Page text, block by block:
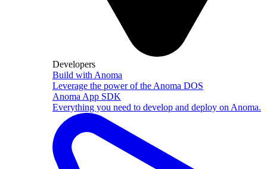
Developers
Build with Anoma
Leverage the power of the Anoma DOS
Anoma App SDK
Everything you need to develop and deploy on Anoma.